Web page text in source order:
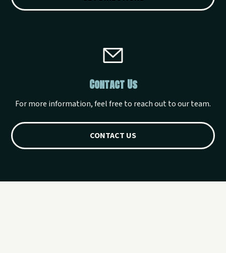
Contact Us
For more information, feel free to reach out to our team.
CONTACT US